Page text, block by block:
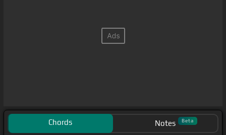
Chords Notes Beta